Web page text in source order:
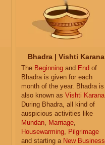
Bhadra | Vishti Karana
The Beginning and End of
Bhadra is given for each
month of the year. Bhadra is
also known as Vishti Karana
During Bhadra, all kind of
auspicious activities like
Mundan
Marriage
Housewarming
Pilgrimage
and starting a New Business